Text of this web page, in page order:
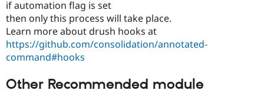
if automation flag is set
then only this process will take place.
Learn more about drush hooks at
https://github.com/consolidation/annotated-
command#hooks
Other Recommended module